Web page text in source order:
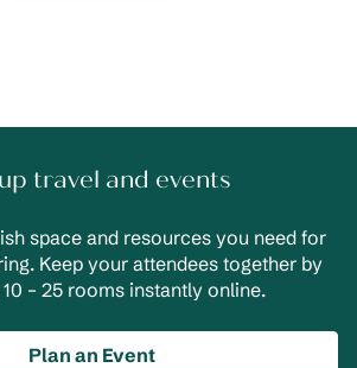
travel and events
space and resources you need for
Keep your attendees together by
– 25 rooms instantly online.
Plan an Event